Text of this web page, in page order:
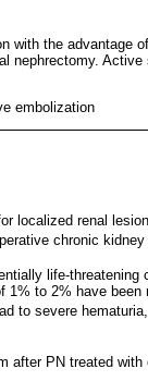
with the advantage
nephrectomy.
embolization
localized renal
chronic
life-threatening
1% to 2% have
to severe
after PN treated with